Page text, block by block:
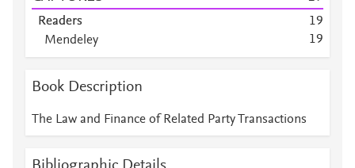
Readers 19
Mendeley
19
Mendeley
8
Mendeley
Mendeley
Mendeley
Book Description
The Law and Finance of Related Party Transactions